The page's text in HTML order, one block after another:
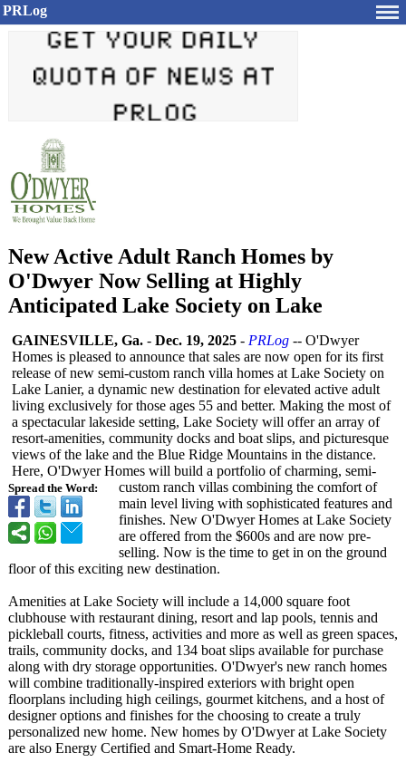
PRLog
New Active Adult Ranch Homes by
O'Dwyer Now Selling at Highly
Anticipated Lake Society on Lake
Spread the Word:
GAINESVILLE, Ga. - Dec. 19, 2025 - PRLog -- O'Dwyer
Homes is pleased to announce that sales are now open for its first
release of new semi-custom ranch villa homes at Lake Society on
Lake Lanier, a dynamic new destination for elevated active adult
living exclusively for those ages 55 and better. Making the most of
a spectacular lakeside setting, Lake Society will offer an array of
resort-amenities, community docks and boat slips, and picturesque
views of the lake and the Blue Ridge Mountains in the distance.
Here, O'Dwyer Homes will build a portfolio of charming, semi-
custom ranch villas combining the comfort of
main level living with sophisticated features and
finishes. New O'Dwyer Homes at Lake Society
are offered from the $600s and are now pre-
selling. Now is the time to get in on the ground
floor of this exciting new destination.
Amenities at Lake Society will include a 14,000 square foot
clubhouse with restaurant dining, resort and lap pools, tennis and
pickleball courts, fitness, activities and more as well as green spaces,
trails, community docks, and 134 boat slips available for purchase
along with dry storage opportunities. O'Dwyer's new ranch homes
will combine traditionally-inspired exteriors with bright open
floorplans including high ceilings, gourmet kitchens, and a host of
designer options and finishes for the choosing to create a truly
personalized new home. New homes by O'Dwyer at Lake Society
are also Energy Certified and Smart-Home Ready.